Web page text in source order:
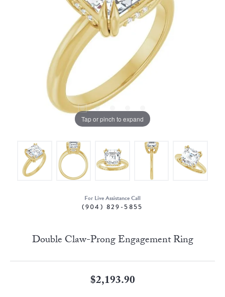
Tap or pinch to expand
For Live Assistance Call
(904) 829-5855
Double Claw-Prong Engagement Ring
$2,193.90